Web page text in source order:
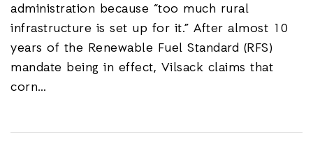
administration because “too much rural
infrastructure is set up for it.” After almost 10
years of the Renewable Fuel Standard (RFS)
mandate being in effect, Vilsack claims that
corn…